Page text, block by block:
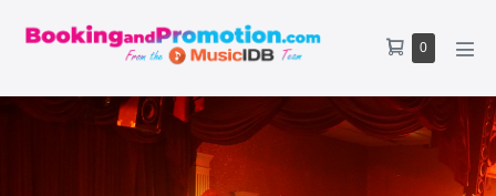
0